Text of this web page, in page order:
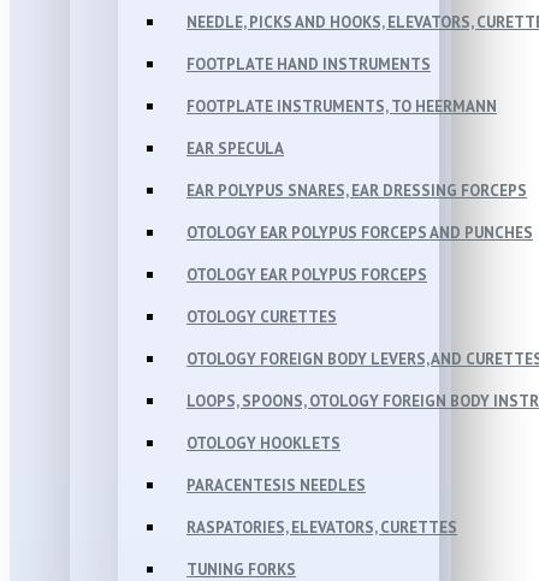
NEEDLE, PICKS AND HOOKS, ELEVATORS,
FOOTPLATE HAND INSTRUMENTS
FOOTPLATE INSTRUMENTS, TO HEERMANN
EAR SPECULA
EAR POLYPUS SNARES, EAR DRESSING FORCEPS
OTOLOGY EAR POLYPUS FORCEPS AND PUNCHES
OTOLOGY EAR POLYPUS FORCEPS
OTOLOGY CURETTES
OTOLOGY FOREIGN BODY LEVERS, AND
LOOPS, SPOONS, OTOLOGY FOREIGN BODY
OTOLOGY HOOKLETS
PARACENTESIS NEEDLES
RASPATORIES, ELEVATORS, CURETTES
TUNING FORKS